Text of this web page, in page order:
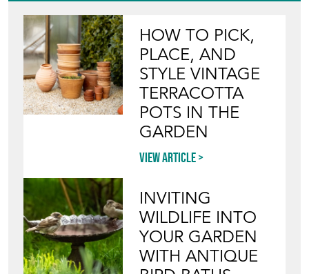
HOW TO PICK,
PLACE, AND
STYLE VINTAGE
TERRACOTTA
POTS IN THE
GARDEN
View article
INVITING
WILDLIFE INTO
YOUR GARDEN
WITH ANTIQUE